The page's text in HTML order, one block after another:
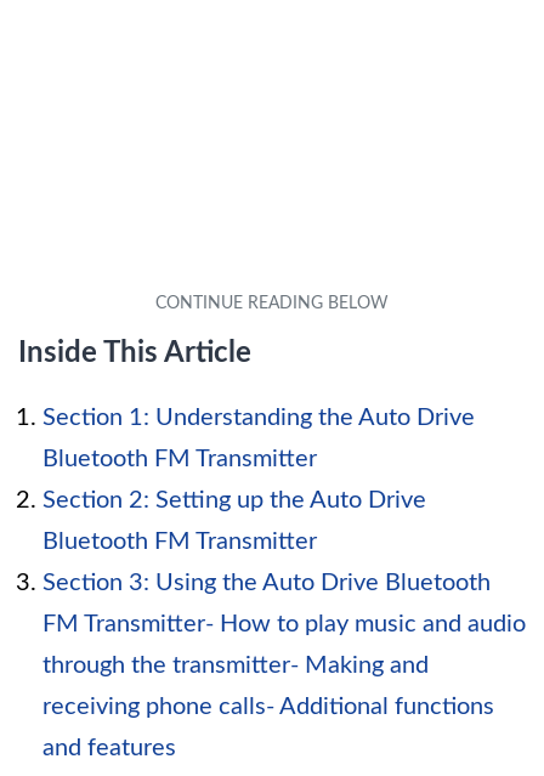
Inside This Article
Section 1: Understanding the Auto Drive
Bluetooth FM Transmitter
Section 2: Setting up the Auto Drive
Bluetooth FM Transmitter
Section 3: Using the Auto Drive Bluetooth
FM Transmitter- How to play music and audio
through the transmitter- Making and
receiving phone calls- Additional functions
and features